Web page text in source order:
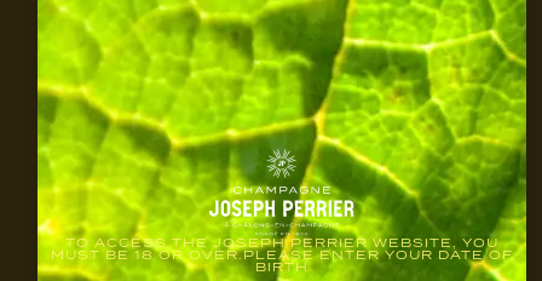
TO ACCESS THE JOSEPH PERRIER WEBSITE, YOU
MUST BE 18 OR OVER.PLEASE ENTER YOUR DATE OF
BIRTH